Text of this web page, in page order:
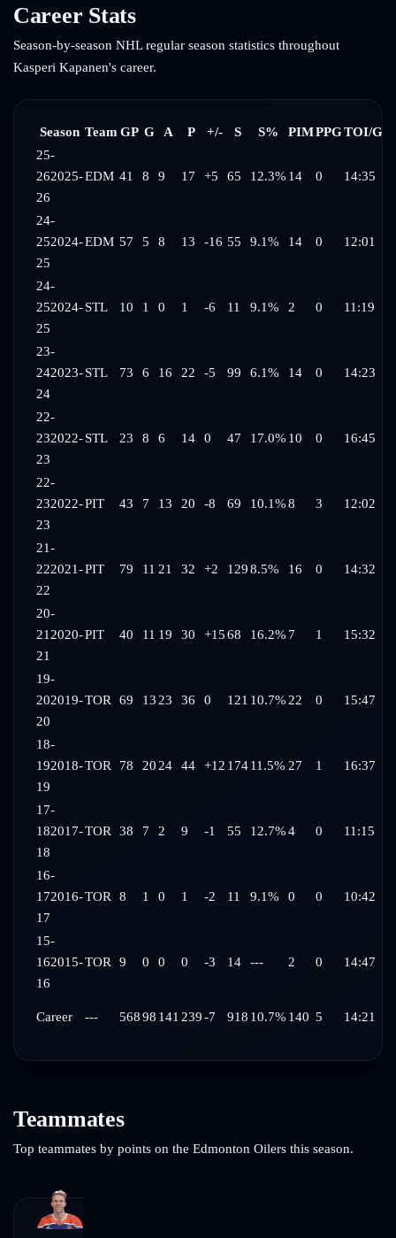
Career Stats
Season-by-season NHL regular season statistics throughout
Kasperi Kapanen's career.
Season Team GP G A P +/- S S% PIMPPGTOI/G
25-
262025-
26
EDM 41 8 9 17 +5 65 12.3% 14 0 14:35
24-
252024-
25
EDM 57 5 8 13 -16 55 9.1% 14 0 12:01
24-
252024-
25
STL 10 1 0 1 -6 11 9.1% 2 0 11:19
23-
242023-
24
STL 73 6 16 22 -5 99 6.1% 14 0 14:23
22-
232022-
23
STL 23 8 6 14 0 47 17.0% 10 0 16:45
22-
232022-
23
PIT 43 7 13 20 -8 69 10.1%8 3 12:02
21-
222021-
22
PIT 79 11 21 32 +2 1298.5% 16 0 14:32
20-
21 2020-
21
PIT 40 11 19 30 +1568 16.2% 7 1 15:32
19-
202019-
20
TOR 69 13 23 36 0 121 10.7% 22 0 15:47
18-
192018-
19
TOR 78 20 24 44 +12 174 11.5% 27 1 16:37
17-
182017-
18
TOR 38 7 2 9 -1 55 12.7%4 0 11:15
16-
172016-
17
TOR 8 1 0 1 -2 11 9.1% 0 0 10:42
15-
162015-
16
TOR 9 0 0 0 -3 14 --- 2 0 14:47
Career --- 56898 141 239-7 918 10.7% 140 5 14:21
Teammates
Top teammates by points on the Edmonton Oilers this season.